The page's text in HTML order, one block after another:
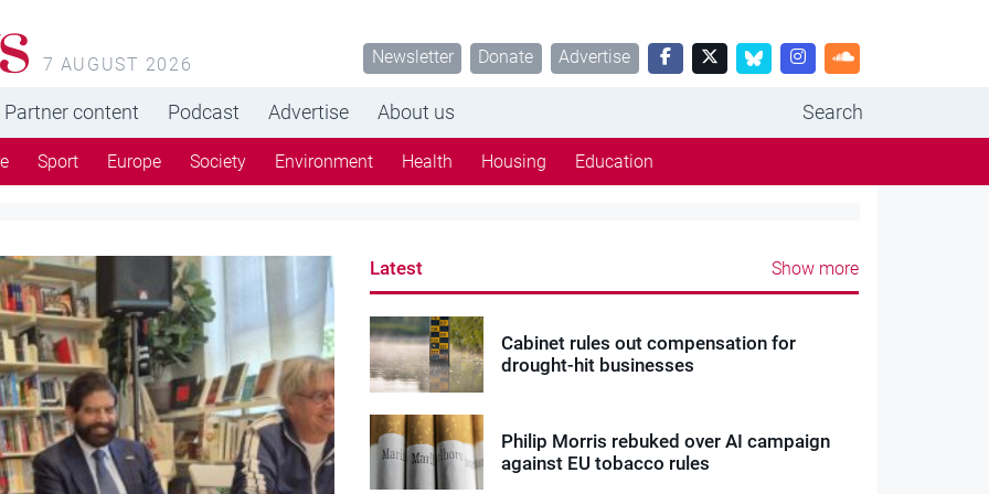
7 AUGUST 2026 Newsletter Donate Advertise
Partner content Podcast Advertise About us Search
Sport Europe Society Environment Health Housing Education
Latest Show more
Cabinet rules out compensation for
drought-hit businesses
Philip Morris rebuked over AI campaign
against EU tobacco rules